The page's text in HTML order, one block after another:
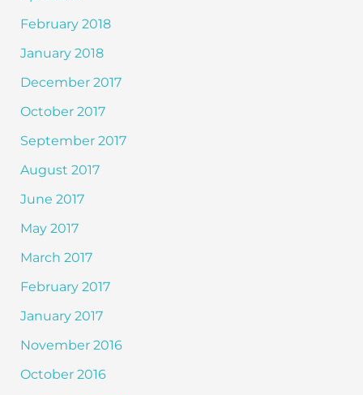
February 2018
January 2018
December 2017
October 2017
September 2017
August 2017
June 2017
May 2017
March 2017
February 2017
January 2017
November 2016
October 2016